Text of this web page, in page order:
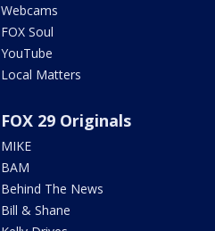
Webcams
FOX Soul
YouTube
Local Matters
FOX 29 Originals
MIKE
BAM
Behind The News
Bill & Shane